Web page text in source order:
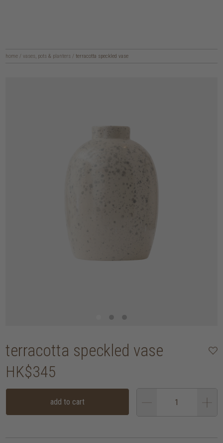
home / vases, pots & planters / terracotta speckled vase
terracotta speckled vase
HK$345
add to cart